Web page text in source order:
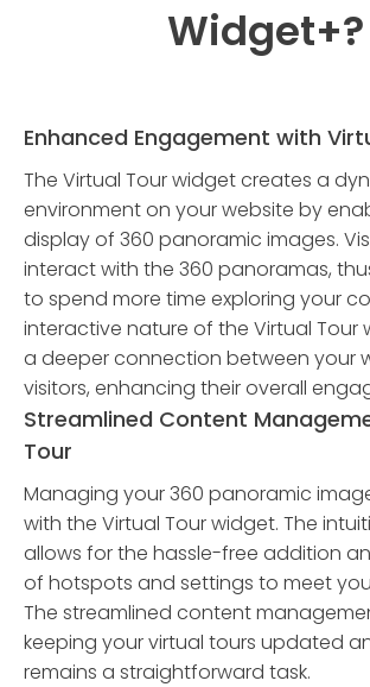
Widget+?
Enhanced Engagement with
The Virtual Tour widget creates a
environment on your website by
display of 360 panoramic images.
interact with the 360 panoramas,
to spend more time exploring your
interactive nature of the Virtual Tour
a deeper connection between your
visitors, enhancing their overall
Streamlined Content
Tour
Managing your 360 panoramic
with the Virtual Tour widget. The
allows for the hassle-free addition
of hotspots and settings to meet
The streamlined content
keeping your virtual tours updated
remains a straightforward task.